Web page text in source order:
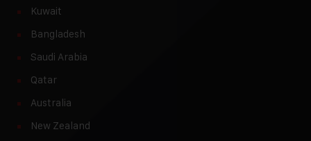
Kuwait
Bangladesh
Saudi Arabia
Qatar
Australia
New Zealand